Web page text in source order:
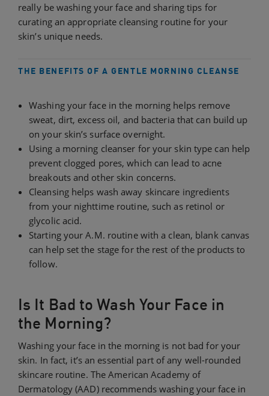
really be washing your face and sharing tips for
curating an appropriate cleansing routine for your
skin’s unique needs.
THE BENEFITS OF A GENTLE MORNING CLEANSE
Washing your face in the morning helps remove
sweat, dirt, excess oil, and bacteria that can build up
on your skin’s surface overnight.
Using a morning cleanser for your skin type can help
prevent clogged pores, which can lead to acne
breakouts and other skin concerns.
Cleansing helps wash away skincare ingredients
from your nighttime routine, such as retinol or
glycolic acid.
Starting your A.M. routine with a clean, blank canvas
can help set the stage for the rest of the products to
follow.
Is It Bad to Wash Your Face in
the Morning?
Washing your face in the morning is not bad for your
skin. In fact, it’s an essential part of any well-rounded
skincare routine. The American Academy of
Dermatology (AAD) recommends washing your face in